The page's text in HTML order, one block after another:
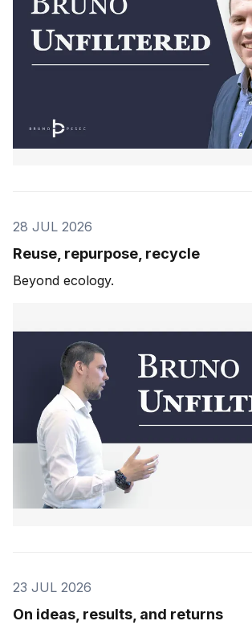
28 JUL 2026
Reuse, repurpose, recycle
Beyond ecology.
23 JUL 2026
On ideas, results, and returns